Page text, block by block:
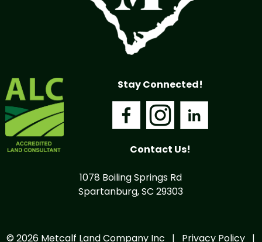
Stay Connected!
Contact Us!
1078 Boiling Springs Rd
Spartanburg, SC 29303
© 2026 Metcalf Land Company Inc | Privacy Policy |